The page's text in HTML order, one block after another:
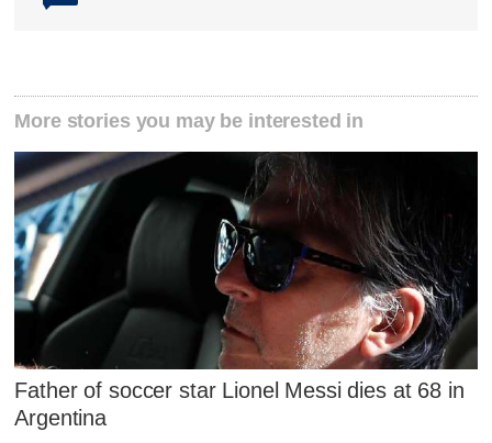
More stories you may be interested in
Father of soccer star Lionel Messi dies at 68 in
Argentina